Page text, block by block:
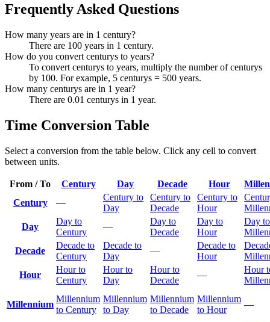
Frequently Asked Questions
How many years are in 1 century?
There are 100 years in 1 century.
How do you convert centurys to years?
To convert centurys to years, multiply the number of centurys
by 100. For example, 5 centurys = 500 years.
How many centurys are in 1 year?
There are 0.01 centurys in 1 year.
Time Conversion Table
Select a conversion from the table below. Click any cell to convert
between units.
From / To Century Day Decade Hour
Century
—
Century to
Day
Century to
Decade
Century to
Hour
Day
Day to
Century
—
Day to
Decade
Day to
Hour
Day to
Decade
Decade to
Century
Decade to
Day
—
Decade to
Hour
Hour
Hour to
Century
Hour to
Day
Hour to
Decade
—
Hour
Millennium
Millennium
to Century
Millennium
to Day
Millennium
to Decade
Millennium
to Hour
—